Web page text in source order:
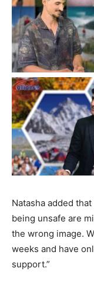
Natasha added
being unsafe are
the wrong image.
weeks and have
support.”